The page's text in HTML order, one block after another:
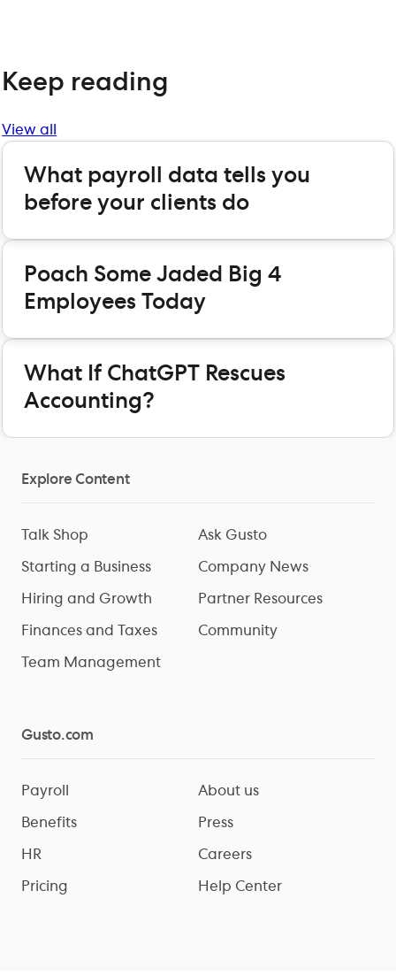
Keep reading
View all
What payroll data tells you
before your clients do
Poach Some Jaded Big 4
Employees Today
What If ChatGPT Rescues
Accounting?
Explore Content
Talk Shop
Starting a Business
Hiring and Growth
Finances and Taxes
Team Management
Ask Gusto
Company News
Partner Resources
Community
Gusto.com
Payroll
Benefits
HR
Pricing
About us
Press
Careers
Help Center